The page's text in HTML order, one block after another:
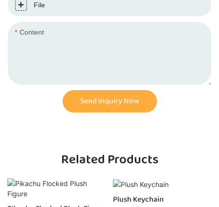
File
Content
Send Inquiry Now
Related Products
Plush Keychain